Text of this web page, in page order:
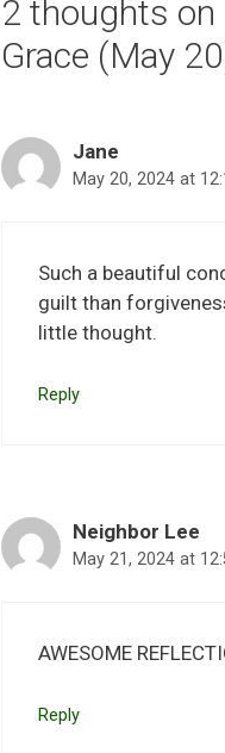
2 thoughts on
Grace (May
Jane
May 20, 2024 at
Such a beautiful
guilt than
little thought.
Reply
Neighbor Lee
May 21, 2024 at
AWESOME
Reply